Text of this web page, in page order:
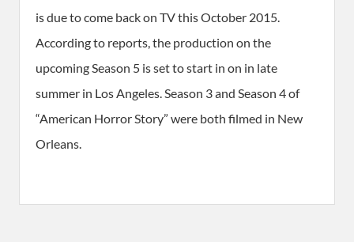
is due to come back on TV this October 2015.
According to reports, the production on the
upcoming Season 5 is set to start in on in late
summer in Los Angeles. Season 3 and Season 4 of
“American Horror Story” were both filmed in New
Orleans.